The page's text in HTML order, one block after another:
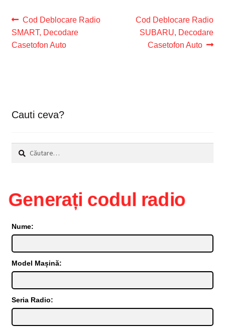
Navigare
în
Articolul
anterior:
Cod Deblocare Radio
SMART, Decodare
Casetofon Auto
Articolul
următor:
Cod Deblocare Radio
SUBARU, Decodare
Casetofon Auto
Cauti ceva?
Caută
după:
Generați codul radio
Nume:
Model Mașină:
Seria Radio: